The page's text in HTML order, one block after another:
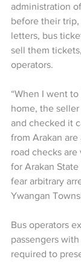
administration
before their
letters, bus
sell them
operators.
“When I went
home, the
and checked it
from Arakan
road checks
for Arakan
fear arbitrary
Ywangan
Bus operators
passengers
required to